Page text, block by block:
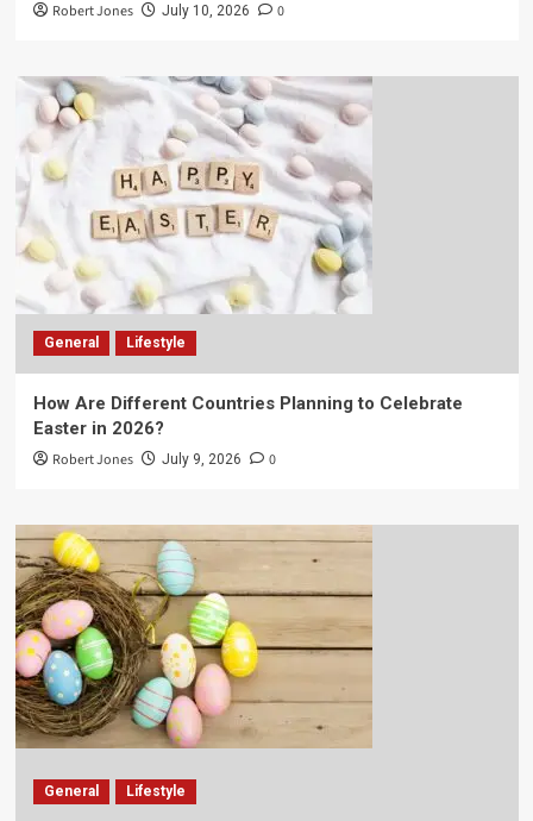
Robert Jones July 10, 2026 0
General Lifestyle
How Are Different Countries Planning to Celebrate
Easter in 2026?
Robert Jones July 9, 2026 0
General Lifestyle